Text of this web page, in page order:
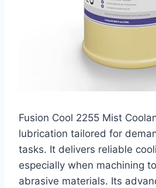
Fusion Cool 2255 Mist
lubrication tailored for
tasks. It delivers reliable
especially when machining
abrasive materials. Its